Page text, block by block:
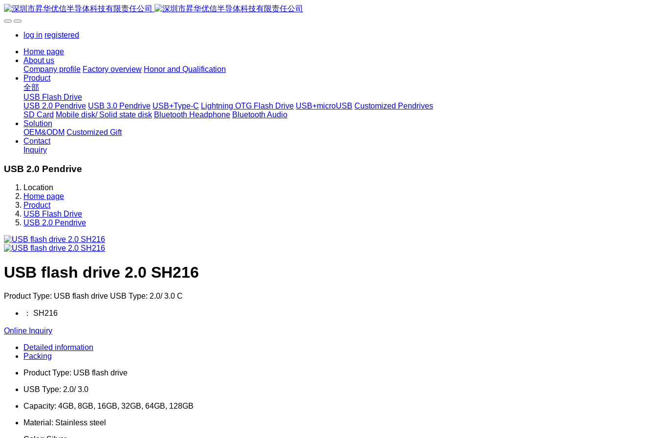
log in registered
Home page
About us
Company profile Factory overview Honor and Qualification
Product
全部
USB Flash Drive
USB 2.0 Pendrive USB 3.0 Pendrive USB+Type-C Lightning OTG Flash Drive USB+microUSB Customized Pendrives
SD Card Mobile disk/ Solid state disk Bluetooth Headphone Bluetooth Audio
Solution
OEM&ODM Customized Gift
Contact
Inquiry
USB 2.0 Pendrive
Location
Home page
Product
USB Flash Drive
USB 2.0 Pendrive
USB flash drive 2.0 SH216
Product Type: USB flash drive USB Type: 2.0/ 3.0 C
： SH216
Online Inquiry
Detailed information
Packing
Product Type: USB flash drive
USB Type: 2.0/ 3.0
Capacity: 4GB, 8GB, 16GB, 32GB, 64GB, 128GB
Material: Stainless steel